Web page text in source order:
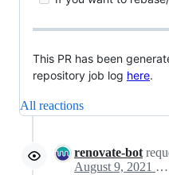
This PR has been
repository job log here.
All reactions
renovate-bot
August 9, 2021 19:01